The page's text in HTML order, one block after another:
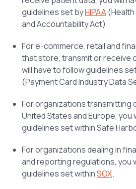
guidelines set byHIPAA
and Accountability Act).
For e-commerce, retail and
that store, transmit or receive
will have to follow guidelines
(Payment Card Industry Data
For organizations transmitting
United States and Europe, you
guidelines set within Safe
For organizations dealing in
and reporting regulations, you
guidelines set withinSOX.